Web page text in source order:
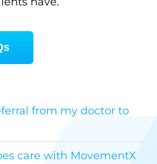
from my doctor to
care with MovementX